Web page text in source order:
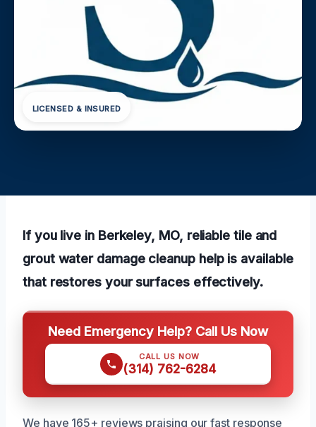
LICENSED & INSURED
If you live in Berkeley, MO, reliable tile and
grout water damage cleanup help is available
that restores your surfaces effectively.
Need Emergency Help? Call Us Now
CALL US NOW
(314) 762-6284
We have 165+ reviews praising our fast response